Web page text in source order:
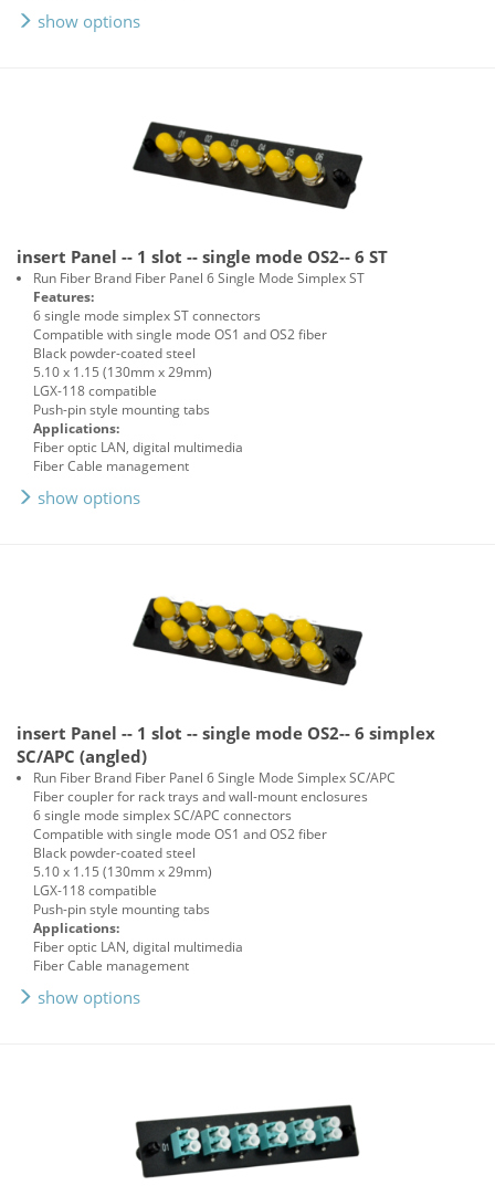
show options
insert Panel -- 1 slot -- single mode OS2-- 6 ST
Run Fiber Brand Fiber Panel 6 Single Mode Simplex ST
Features:
6 single mode simplex ST connectors
Compatible with single mode OS1 and OS2 fiber
Black powder-coated steel
5.10 x 1.15 (130mm x 29mm)
LGX-118 compatible
Push-pin style mounting tabs
Applications:
Fiber optic LAN, digital multimedia
Fiber Cable management
show options
insert Panel -- 1 slot -- single mode OS2-- 6 simplex
SC/APC (angled)
Run Fiber Brand Fiber Panel 6 Single Mode Simplex SC/APC
Fiber coupler for rack trays and wall-mount enclosures
6 single mode simplex SC/APC connectors
Compatible with single mode OS1 and OS2 fiber
Black powder-coated steel
5.10 x 1.15 (130mm x 29mm)
LGX-118 compatible
Push-pin style mounting tabs
Applications:
Fiber optic LAN, digital multimedia
Fiber Cable management
show options